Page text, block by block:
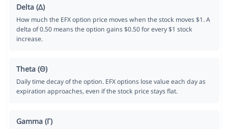
Delta (Δ)
How much the EFX option price moves when the stock moves $1. A
delta of 0.50 means the option gains $0.50 for every $1 stock
increase.
Theta (Θ)
Daily time decay of the option. EFX options lose value each day as
expiration approaches, even if the stock price stays flat.
Gamma (Γ)